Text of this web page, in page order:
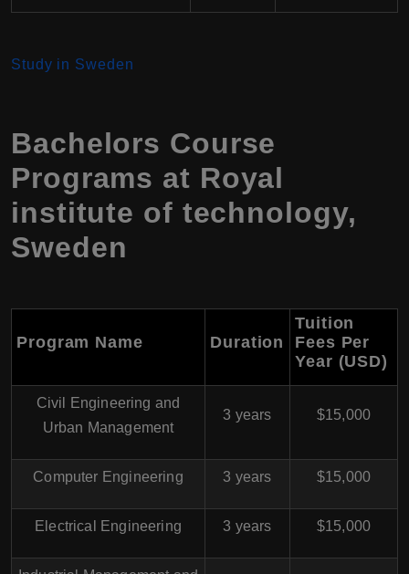
Study in Sweden
Bachelors Course
Programs at Royal
institute of technology,
Sweden
Program Name Duration
Tuition
Fees Per
Year (USD)
Civil Engineering and
Urban Management
3 years $15,000
Computer Engineering 3 years $15,000
Electrical Engineering 3 years $15,000